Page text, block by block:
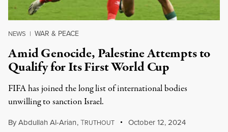
NEWS | WAR & PEACE
Amid Genocide, Palestine Attempts to
Qualify for Its First World Cup
FIFA has joined the long list of international bodies
unwilling to sanction Israel.
ByAbdullah Al-Arian,TRUTHOUT October 12, 2024